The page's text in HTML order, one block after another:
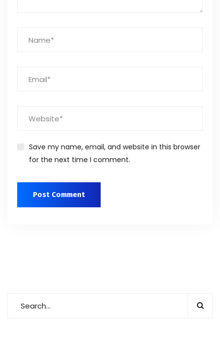
Save my name, email, and website in this browser
for the next time I comment.